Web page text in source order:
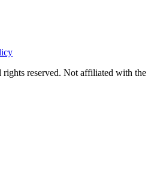
reserved. Not affiliated with the